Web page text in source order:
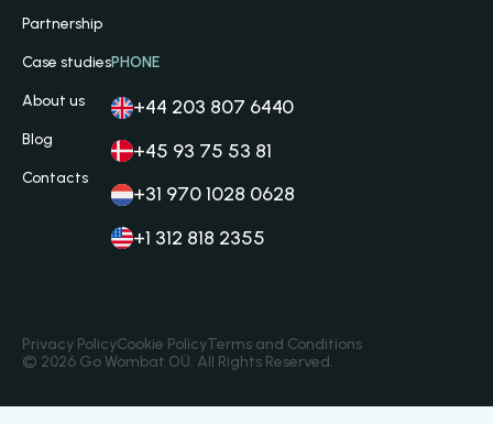
Partnership
Case studies
About us
Blog
Contacts
PHONE
+44 203 807 6440
+45 93 75 53 81
+31 970 1028 0628
+1 312 818 2355
Privacy PolicyCookie PolicyTerms and Conditions
© 2026 Go Wombat OÜ. All Rights Reserved.